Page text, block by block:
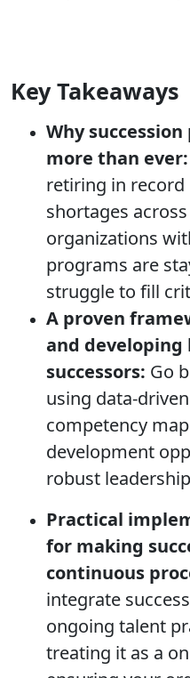
Key Takeaways
Why
more than ever:
retiring in
shortages
organizations
programs are
struggle to fill
A proven
and
successors: Go
using data-
competency
development
robust
Practical
for making
continuous
integrate
ongoing talent
treating it as a